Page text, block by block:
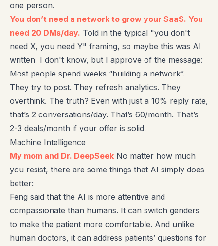
one person.
You don’t need a network to grow your SaaS. You
need 20 DMs/day. Told in the typical "you don't
need X, you need Y" framing, so maybe this was AI
written, I don't know, but I approve of the message:
Most people spend weeks “building a network”.
They try to post. They refresh analytics. They
overthink. The truth? Even with just a 10% reply rate,
that’s 2 conversations/day. That’s 60/month. That’s
2-3 deals/month if your offer is solid.
Machine Intelligence
My mom and Dr. DeepSeek No matter how much
you resist, there are some things that AI simply does
better:
Feng said that the AI is more attentive and
compassionate than humans. It can switch genders
to make the patient more comfortable. And unlike
human doctors, it can address patients’ questions for